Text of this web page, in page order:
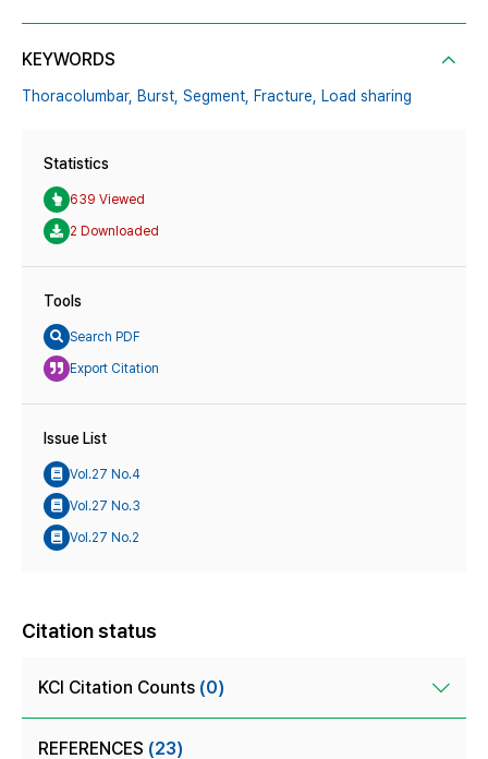
KEYWORDS
Thoracolumbar, Burst, Segment, Fracture, Load sharing
Statistics
639 Viewed
2 Downloaded
Tools
Search PDF
Export Citation
Issue List
Vol.27 No.4
Vol.27 No.3
Vol.27 No.2
Citation status
KCI Citation Counts (0)
REFERENCES (23)